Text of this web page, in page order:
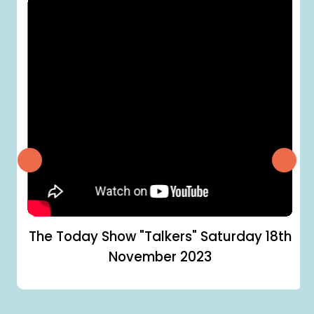
The Today Show "Talkers" Saturday 18th
November 2023